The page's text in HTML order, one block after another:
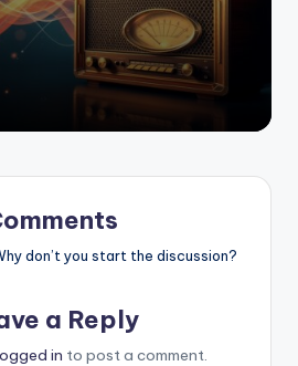
don’t you start the discussion?
a Reply
in to post a comment.